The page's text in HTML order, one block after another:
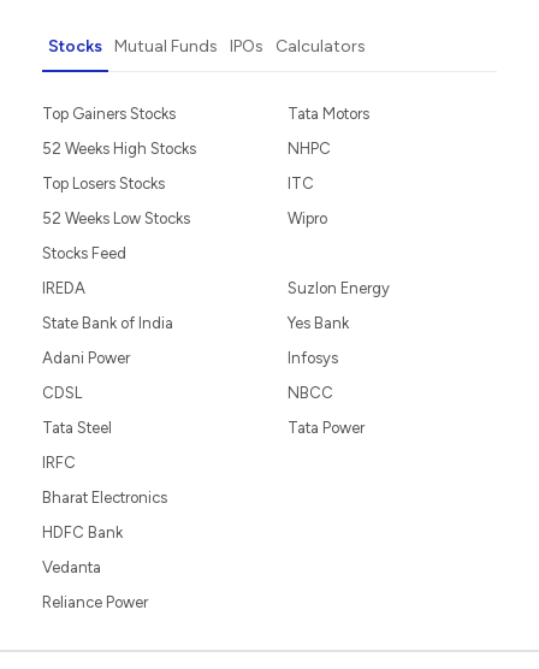
Stocks Mutual Funds IPOs Calculators
Top Gainers Stocks
52 Weeks High Stocks
Top Losers Stocks
52 Weeks Low Stocks
Stocks Feed
Tata Motors
NHPC
ITC
Wipro
IREDA
State Bank of India
Adani Power
CDSL
Tata Steel
Suzlon Energy
Yes Bank
Infosys
NBCC
Tata Power
IRFC
Bharat Electronics
HDFC Bank
Vedanta
Reliance Power